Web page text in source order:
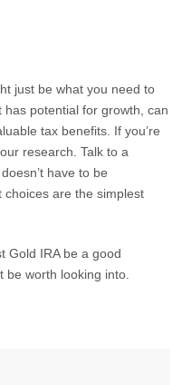
just be what you need to
potential for growth, can
tax benefits. If you’re
research. Talk to a
have to be
are the simplest
Gold IRA be a good
worth looking into.